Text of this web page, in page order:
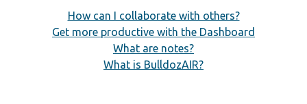
How can I collaborate with others?
Get more productive with the Dashboard
What are notes?
What is BulldozAIR?